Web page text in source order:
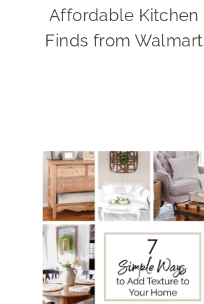
Affordable Kitchen
Finds from Walmart